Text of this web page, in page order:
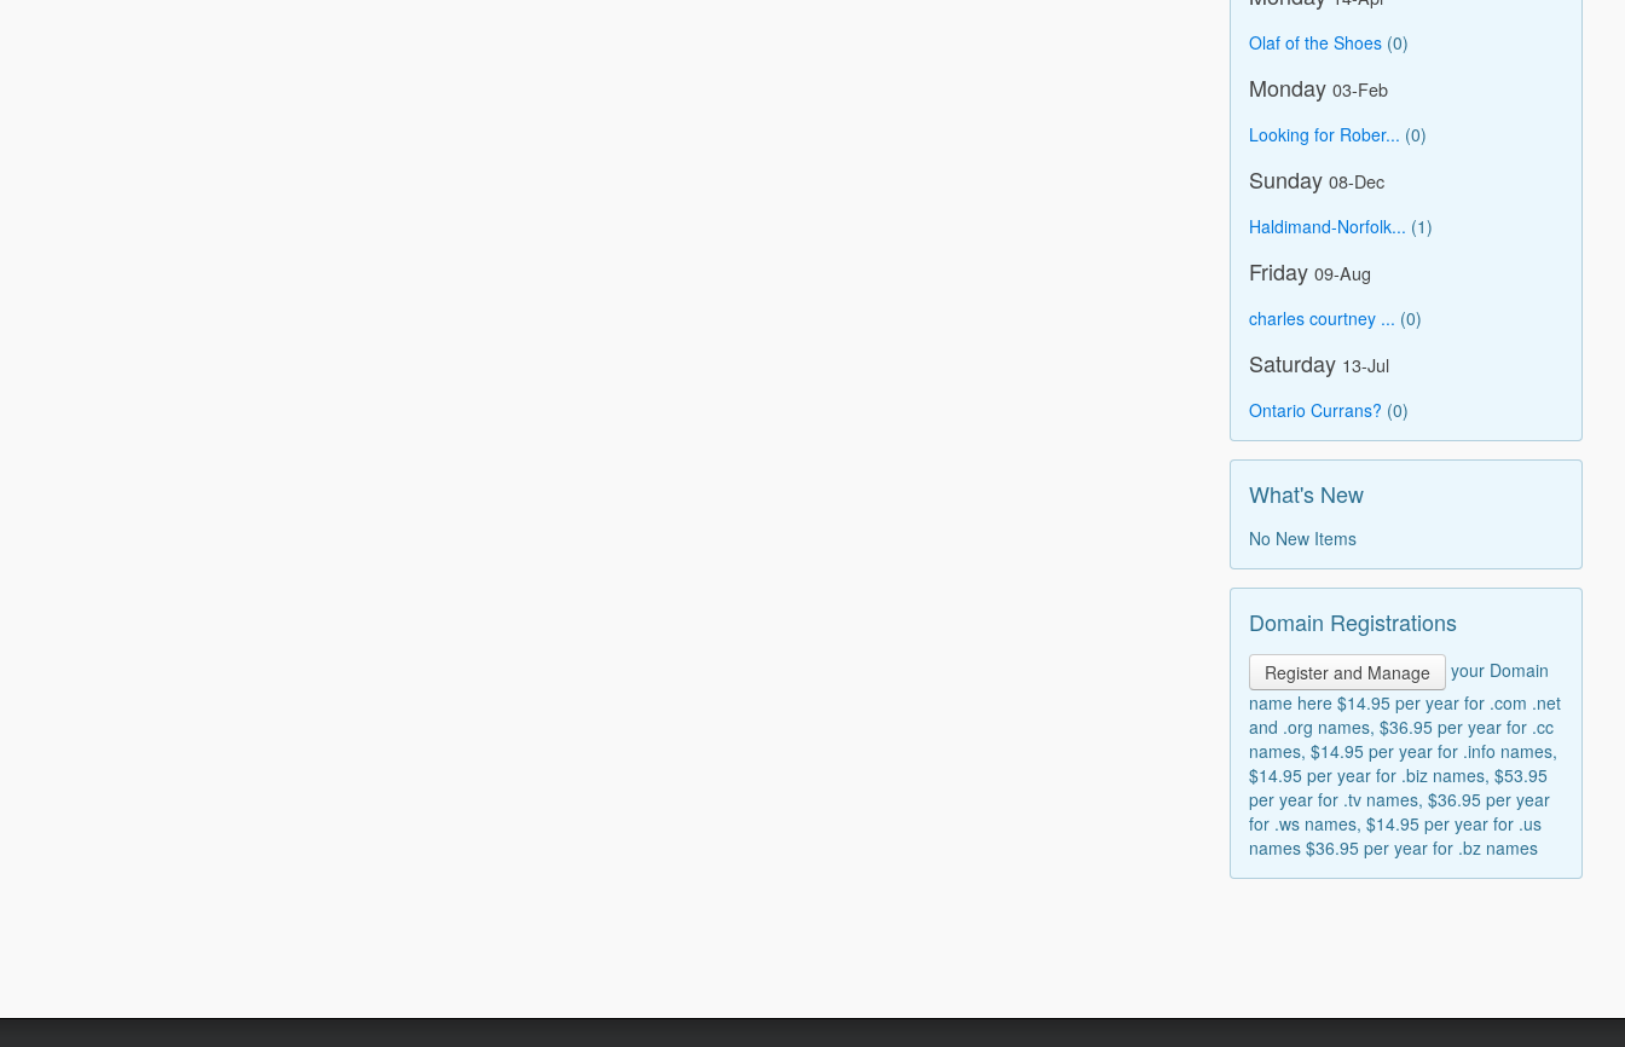
Olaf of the Shoes(0)
Monday 03-Feb
Looking for Rober... (0)
Sunday 08-Dec
Haldimand-Norfolk... (1)
Friday 09-Aug
charles courtney ... (0)
Saturday 13-Jul
Ontario Currans? (0)
What's New
No New Items
Domain Registrations
Register and Manage
your Domain
name here $14.95 per year for .com .net
and .org names, $36.95 per year for .cc
names, $14.95 per year for .info names,
$14.95 per year for .biz names, $53.95
per year for .tv names, $36.95 per year
for .ws names, $14.95 per year for .us
names $36.95 per year for .bz names